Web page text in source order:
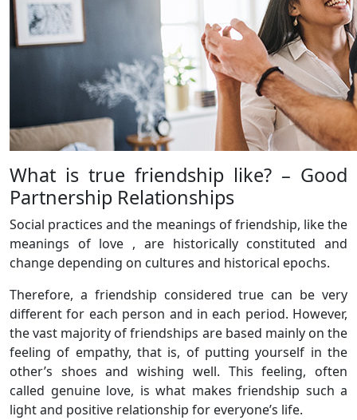
What is true friendship like? – Good
Partnership Relationships
Social practices and the meanings of friendship, like the
meanings of love , are historically constituted and
change depending on cultures and historical epochs.
Therefore, a friendship considered true can be very
different for each person and in each period. However,
the vast majority of friendships are based mainly on the
feeling of empathy, that is, of putting yourself in the
other’s shoes and wishing well. This feeling, often
called genuine love, is what makes friendship such a
light and positive relationship for everyone’s life.